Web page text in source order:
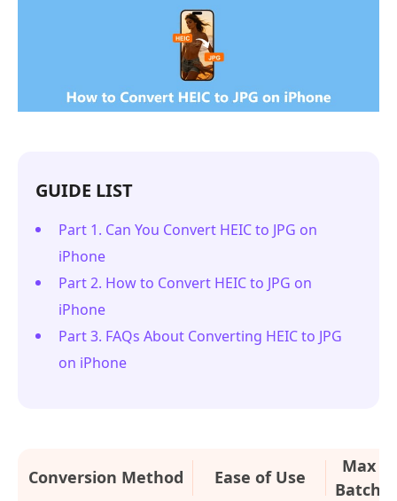
GUIDE LIST
Part 1. Can You Convert HEIC to JPG on
iPhone
Part 2. How to Convert HEIC to JPG on
iPhone
Part 3. FAQs About Converting HEIC to JPG
on iPhone
Conversion Method Ease of Use
Max
Batch